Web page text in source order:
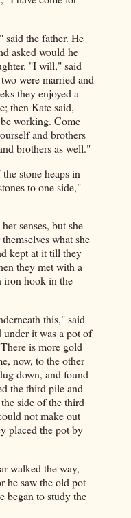
the father. He
asked would he
"I will," said
were married and
they enjoyed a
then Kate said,
working. Come
and brothers
brothers as well."
stone heaps in
to one side,"
senses, but she
what she
kept at it till they
they met with a
iron hook in the
this," said
it was a pot of
is more gold
now, to the other
down, and found
the third pile and
side of the third
not make out
placed the pot by
walked the way,
he saw the old pot
began to study the